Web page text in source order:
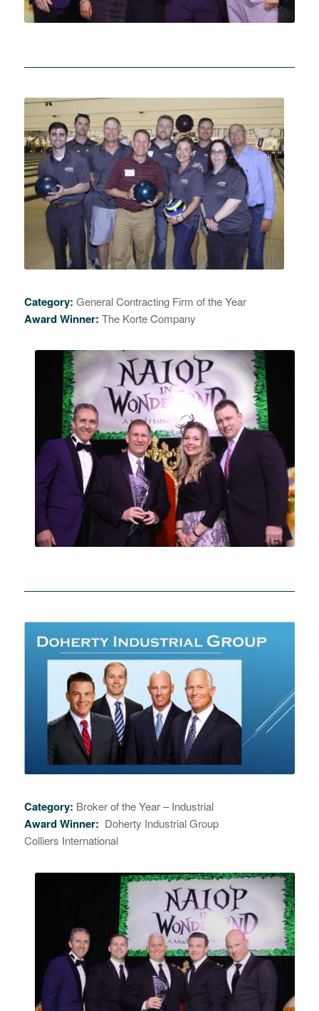
Category: General Contracting Firm of the Year
Award Winner: The Korte Company
Category: Broker of the Year – Industrial
Award Winner: Doherty Industrial Group
Colliers International